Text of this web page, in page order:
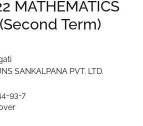
Create Account
MATHEMATICS
Term)
SANKALPANA PVT. LTD.
93-7